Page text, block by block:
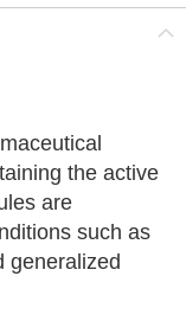
the active
are
such as
generalized